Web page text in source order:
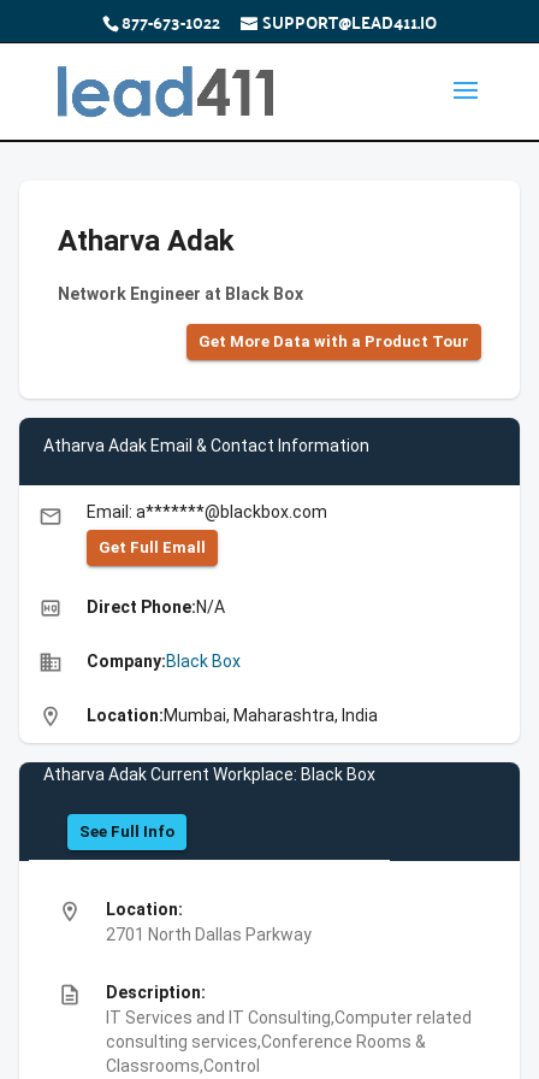
877-673-1022 SUPPORT@LEAD411.IO
Atharva Adak
Network Engineer at Black Box
Get More Data with a Product Tour
Atharva Adak Email & Contact Information
email Email: a*******@blackbox.com
Get Full Emall
high_quality Direct Phone:N/A
business Company:Black Box
location_on Location:Mumbai, Maharashtra, India
Atharva Adak Current Workplace: Black Box
See Full Info
location_on
Location:
2701 North Dallas Parkway
description
Description:
IT Services and IT Consulting,Computer related
consulting services,Conference Rooms &
Classrooms,Control